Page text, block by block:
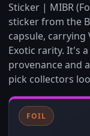
Sticker | MIBR
sticker from the
capsule, carrying
Exotic rarity. It's
provenance and
pick collectors
FOIL